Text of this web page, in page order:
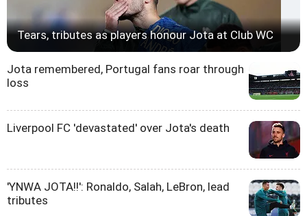
Tears, tributes as players honour Jota at Club WC
Jota remembered, Portugal fans roar through
loss
Liverpool FC 'devastated' over Jota's death
'YNWA JOTA!!': Ronaldo, Salah, LeBron, lead
tributes